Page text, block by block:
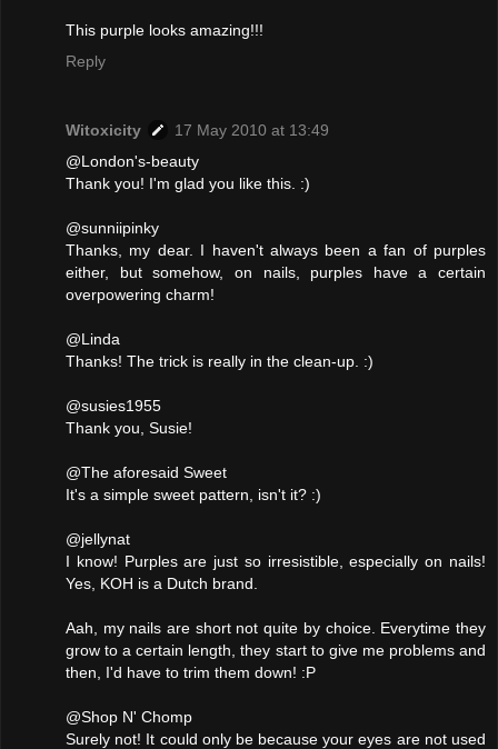
This purple looks amazing!!!
Reply
Witoxicity
17 May 2010 at 13:49
@London's-beauty
Thank you! I'm glad you like this. :)
@sunniipinky
Thanks, my dear. I haven't always been a fan of purples
either, but somehow, on nails, purples have a certain
overpowering charm!
@Linda
Thanks! The trick is really in the clean-up. :)
@susies1955
Thank you, Susie!
@The aforesaid Sweet
It's a simple sweet pattern, isn't it? :)
@jellynat
I know! Purples are just so irresistible, especially on nails!
Yes, KOH is a Dutch brand.
Aah, my nails are short not quite by choice. Everytime they
grow to a certain length, they start to give me problems and
then, I'd have to trim them down! :P
@Shop N' Chomp
Surely not! It could only be because your eyes are not used